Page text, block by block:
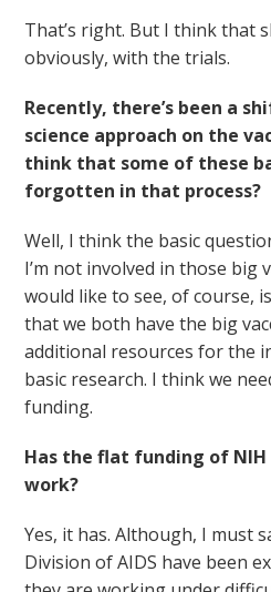
That’s right. But I think that
obviously, with the trials.
Recently, there’s been a
science approach on the
think that some of these
forgotten in that process?
Well, I think the basic
I’m not involved in those big
would like to see, of course,
that we both have the big
additional resources for the
basic research. I think we
funding.
Has the flat funding of
work?
Yes, it has. Although, I must
Division of AIDS have been